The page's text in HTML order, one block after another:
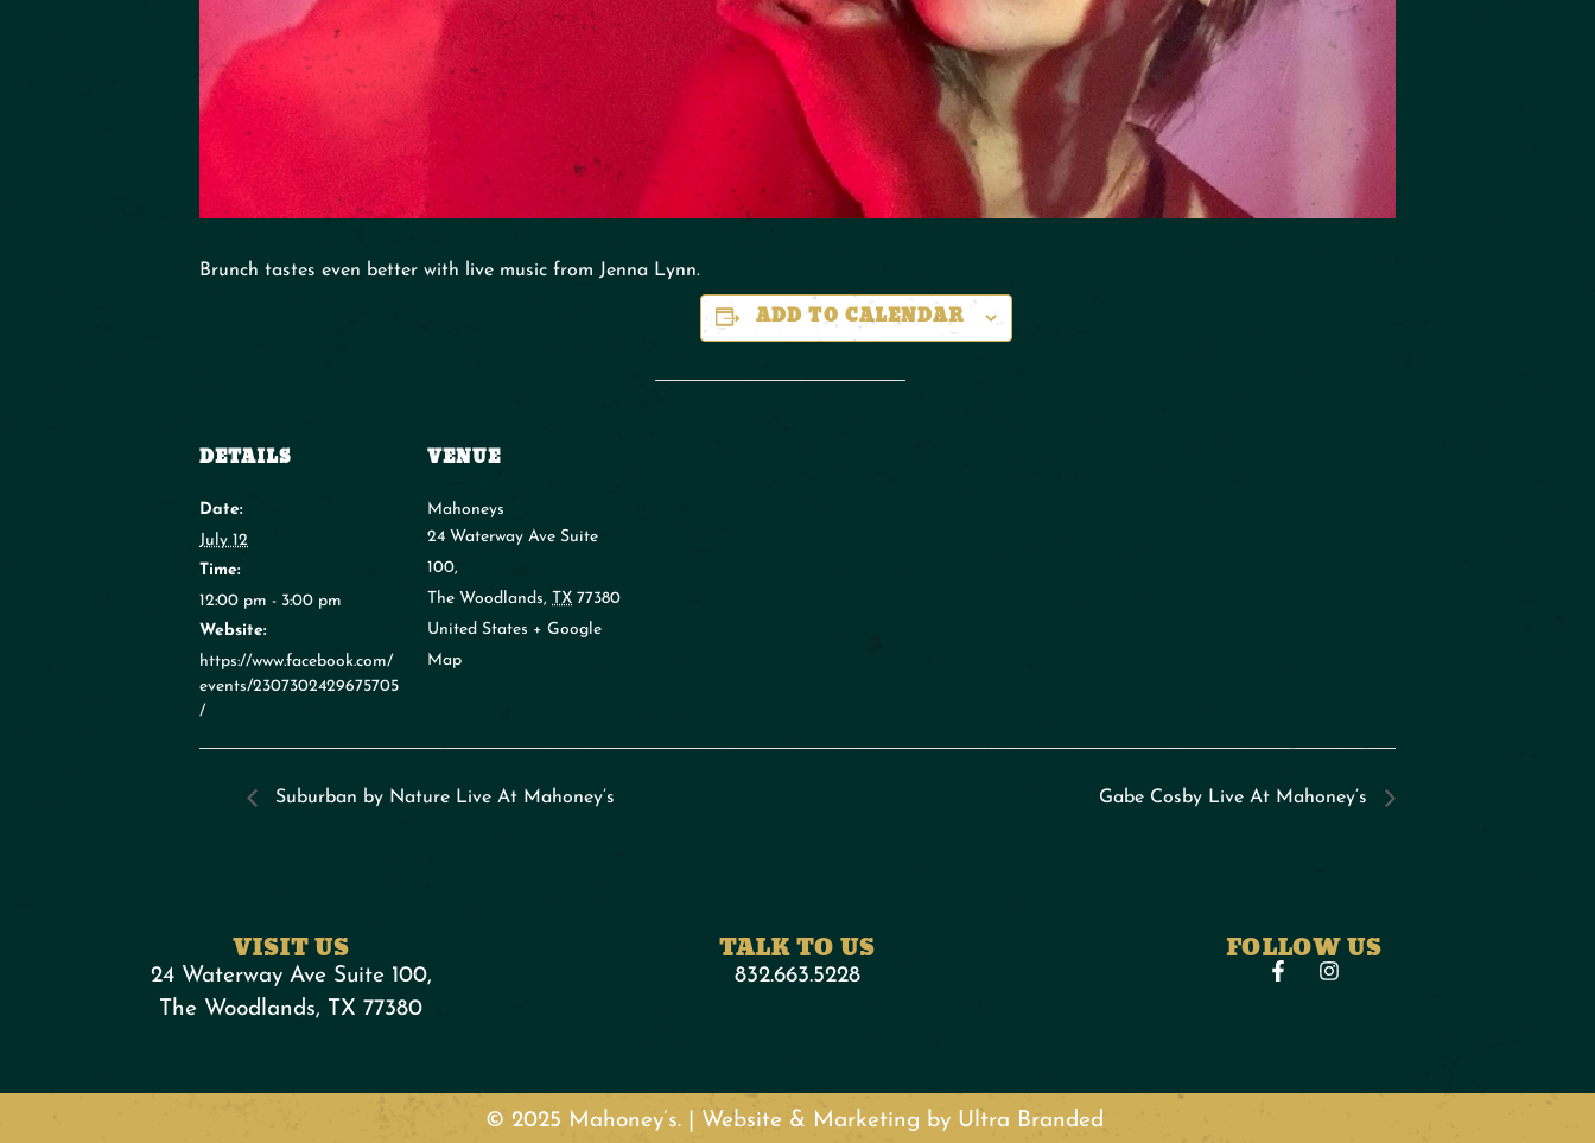
Brunch tastes even better with live music from Jenna Lynn.
ADD TO CALENDAR
DETAILS
Date:
July 12
Time:
12:00 pm - 3:00 pm
Website:
https://www.facebook.com/
events/2307302429675705
/
VENUE
Mahoneys
24 Waterway Ave Suite
100,
The Woodlands, TX 77380
United States + Google
Map
Suburban by Nature Live At Mahoney’s Gabe Cosby Live At Mahoney’s
VISIT US
24 Waterway Ave Suite 100,
The Woodlands, TX 77380
TALK TO US
832.663.5228
FOLLOW US
© 2025 Mahoney’s. | Website & Marketing by Ultra Branded